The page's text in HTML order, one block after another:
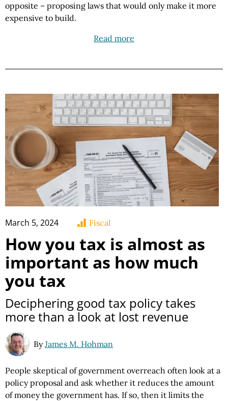
opposite – proposing laws that would only make it more
expensive to build.
Read more
March 5, 2024 Fiscal
How you tax is almost as
important as how much
you tax
Deciphering good tax policy takes
more than a look at lost revenue
ByJames M. Hohman
People skeptical of government overreach often look at a
policy proposal and ask whether it reduces the amount
of money the government has. If so, then it limits the